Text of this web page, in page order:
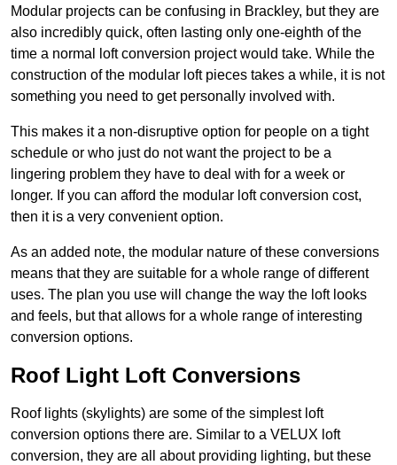
Modular projects can be confusing in Brackley, but they are
also incredibly quick, often lasting only one-eighth of the
time a normal loft conversion project would take. While the
construction of the modular loft pieces takes a while, it is not
something you need to get personally involved with.
This makes it a non-disruptive option for people on a tight
schedule or who just do not want the project to be a
lingering problem they have to deal with for a week or
longer. If you can afford the modular loft conversion cost,
then it is a very convenient option.
As an added note, the modular nature of these conversions
means that they are suitable for a whole range of different
uses. The plan you use will change the way the loft looks
and feels, but that allows for a whole range of interesting
conversion options.
Roof Light Loft Conversions
Roof lights (skylights) are some of the simplest loft
conversion options there are. Similar to a VELUX loft
conversion, they are all about providing lighting, but these